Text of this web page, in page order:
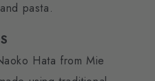
pasta.
Hata from Mie